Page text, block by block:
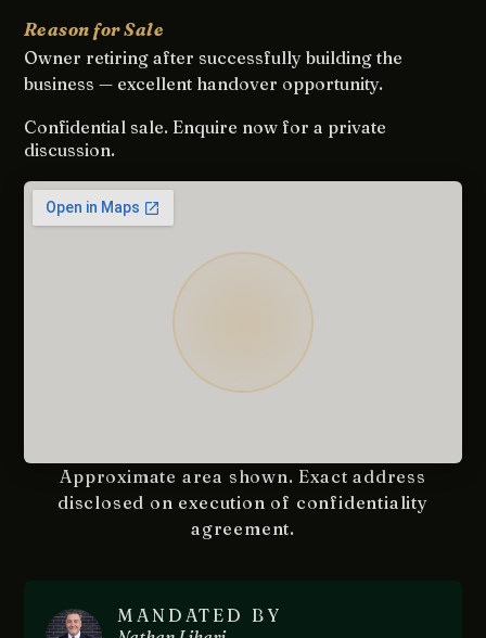
Reason for Sale
Owner retiring after successfully building the
business — excellent handover opportunity.
Confidential sale. Enquire now for a private
discussion.
Approximate area shown. Exact address
disclosed on execution of confidentiality
agreement.
MANDATED BY